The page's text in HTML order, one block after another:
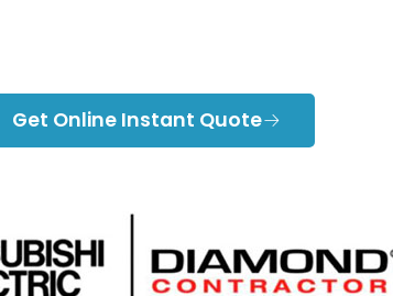
Get Online Instant Quote